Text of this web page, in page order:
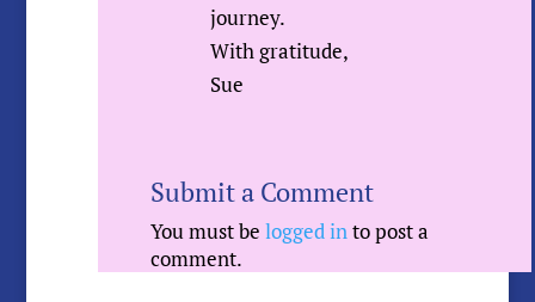
journey.
With gratitude,
Sue
Submit a Comment
You must belogged into post a
comment.